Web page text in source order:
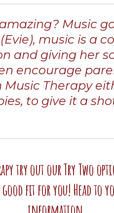
Music
music is a
and giving her
encourage
Therapy
to give it a
try out our Try Two
fit for you! Head to